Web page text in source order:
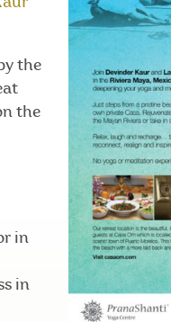
the
the
in
in